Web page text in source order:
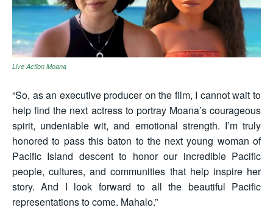
Live Action Moana
“So, as an executive producer on the film, I cannot wait to
help find the next actress to portray Moana’s courageous
spirit, undeniable wit, and emotional strength. I’m truly
honored to pass this baton to the next young woman of
Pacific Island descent to honor our incredible Pacific
people, cultures, and communities that help inspire her
story. And I look forward to all the beautiful Pacific
representations to come. Mahalo.”